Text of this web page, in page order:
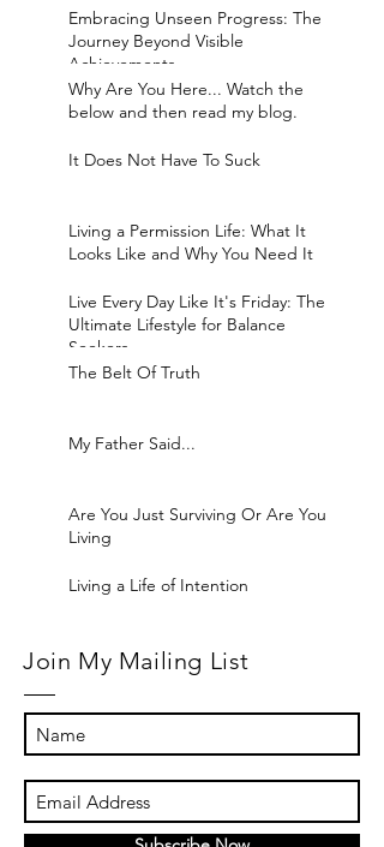
Embracing Unseen Progress: The
Journey Beyond Visible
Achievements
Why Are You Here... Watch the
below and then read my blog.
It Does Not Have To Suck
Living a Permission Life: What It
Looks Like and Why You Need It
Live Every Day Like It's Friday: The
Ultimate Lifestyle for Balance
Seekers
The Belt Of Truth
My Father Said...
Are You Just Surviving Or Are You
Living
Living a Life of Intention
Join My Mailing List